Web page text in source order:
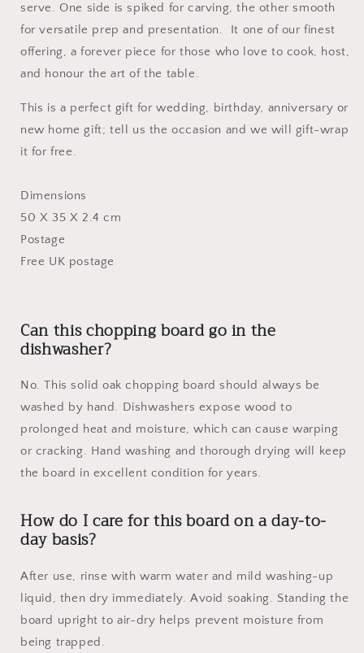
serve. One side is spiked for carving, the other smooth
for versatile prep and presentation. It one of our finest
offering, a forever piece for those who love to cook, host,
and honour the art of the table.
This is a perfect gift for wedding, birthday, anniversary or
new home gift; tell us the occasion and we will gift-wrap
it for free.
Dimensions
50 X 35 X 2.4 cm
Postage
Free UK postage
Can this chopping board go in the
dishwasher?
No. This solid oak chopping board should always be
washed by hand. Dishwashers expose wood to
prolonged heat and moisture, which can cause warping
or cracking. Hand washing and thorough drying will keep
the board in excellent condition for years.
How do I care for this board on a day-to-
day basis?
After use, rinse with warm water and mild washing-up
liquid, then dry immediately. Avoid soaking. Standing the
board upright to air-dry helps prevent moisture from
being trapped.